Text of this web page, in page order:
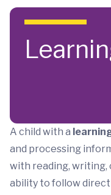
Skip to main content
A child with a
and processing
with reading, writing,
ability to follow